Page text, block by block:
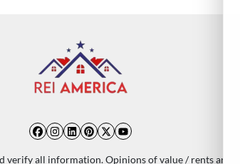
Facebook
Instagram
LinkedIn
Pinterest
Twitter
YouTube
all information. Opinions of value / rents are